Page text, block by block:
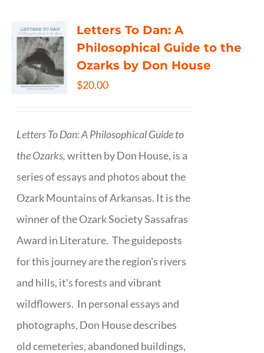
Letters To Dan: A
Philosophical Guide to the
Ozarks by Don House
$20.00
Letters To Dan: A Philosophical Guide to
the Ozarks,written by Don House, is a
series of essays and photos about the
Ozark Mountains of Arkansas. It is the
winner of the Ozark Society Sassafras
Award in Literature. The guideposts
for this journey are the region's rivers
and hills, it's forests and vibrant
wildflowers. In personal essays and
photographs, Don House describes
old cemeteries, abandoned buildings,